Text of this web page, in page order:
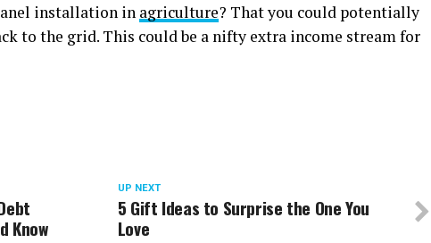
installation in agriculture? That you could potentially
to the grid. This could be a nifty extra income stream for
UP NEXT
5 Gift Ideas to Surprise the One You
Love
Know